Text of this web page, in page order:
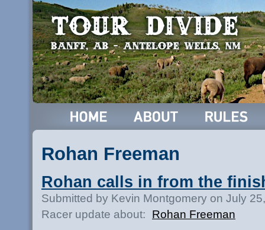
Rohan Freeman
Rohan calls in from the
Submitted by Kevin Montgomery on July
Racer update about:
Rohan Freeman